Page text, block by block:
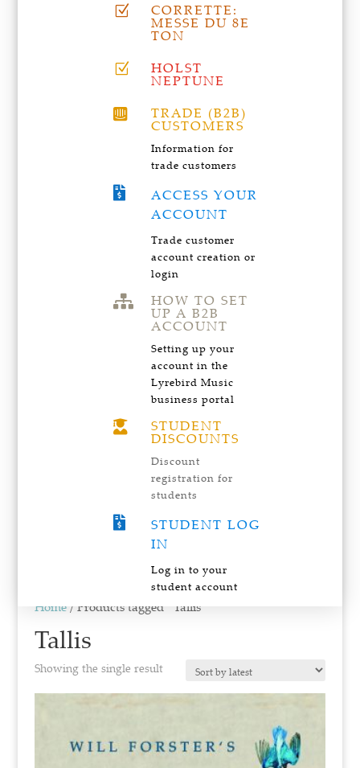
Z CORRETTE:
MESSE DU 8E
TON
Z HOLST
NEPTUNE
 TRADE (B2B)
CUSTOMERS
Information for
trade customers

ACCESS YOUR
ACCOUNT
Trade customer
account creation or
login
 HOW TO SET
UP A B2B
ACCOUNT
Setting up your
account in the
Lyrebird Music
business portal
 STUDENT
DISCOUNTS
Discount
registration for
students

STUDENT LOG
IN
Log in to your
student account
Home/ Products tagged “Tallis”
Tallis
Showing the single result